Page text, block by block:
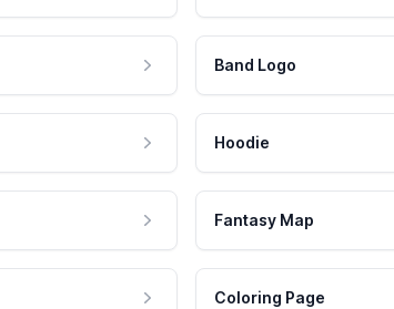
Band Logo
Hoodie
Fantasy Map
Coloring Page